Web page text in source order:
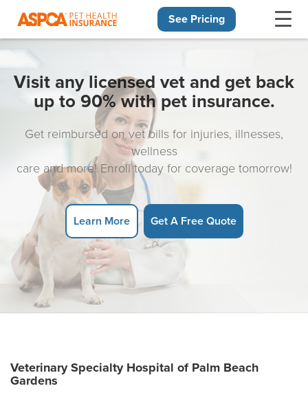
See Pricing
Visit any licensed vet and get back
up to 90% with pet insurance.
Get reimbursed on vet bills for injuries, illnesses,
wellness
care and more! Enroll today for coverage tomorrow!
Learn More Get A Free Quote
Veterinary Specialty Hospital of Palm Beach
Gardens